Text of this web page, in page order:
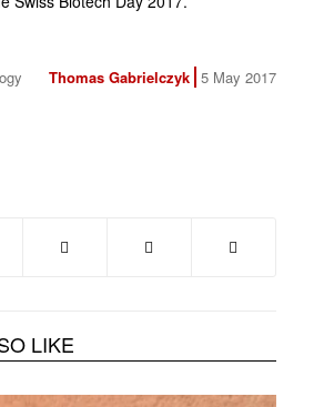
Thomas Gabrielczyk 5 May 2017
LIKE